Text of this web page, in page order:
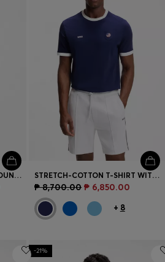
PADDY POLO SHIRT WITH COUNTRY FLAG STRETCH-COTTON T-SHIRT WITH COUNTRY FLAG AND LOGO
₱ 8,700.00 ₱ 6,850.00
+ 8
-21%